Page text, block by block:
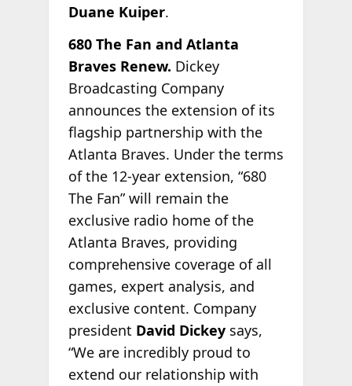
Duane Kuiper.
680 The Fan and Atlanta
Braves Renew. Dickey
Broadcasting Company
announces the extension of its
flagship partnership with the
Atlanta Braves. Under the terms
of the 12-year extension, “680
The Fan” will remain the
exclusive radio home of the
Atlanta Braves, providing
comprehensive coverage of all
games, expert analysis, and
exclusive content. Company
president David Dickeysays,
“We are incredibly proud to
extend our relationship with